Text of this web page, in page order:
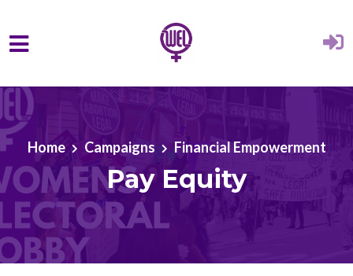
Skip to main content
Home Campaigns Financial Empowerment
Pay Equity